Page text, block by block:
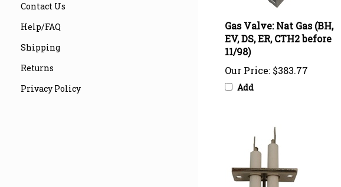
Contact Us
Help/FAQ
Shipping
Returns
Privacy Policy
EV, DS, ER, CTH2 before
11/98)
Our Price:
Add